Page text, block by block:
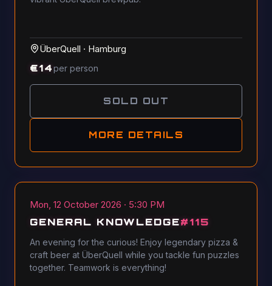
ÜberQuell · Hamburg
€14per person
SOLD OUT
MORE DETAILS
Mon, 12 October 2026 · 5:30 PM
GENERAL KNOWLEDGE#115
An evening for the curious! Enjoy legendary pizza &
craft beer at ÜberQuell while you tackle fun puzzles
together. Teamwork is everything!